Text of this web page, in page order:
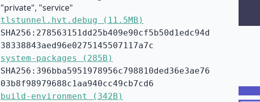
"private", "service"
tlstunnel.hvt.debug (11.5MB)
SHA256:278563151dd25b409e90cf5b50d1edc94d
38338843aed96e0275145507117a7c
system-packages (285B)
SHA256:396bba5951978956c798810ded36e3ae76
03b8f98979688c1aa940cc49cb7cd6
build-environment (342B)